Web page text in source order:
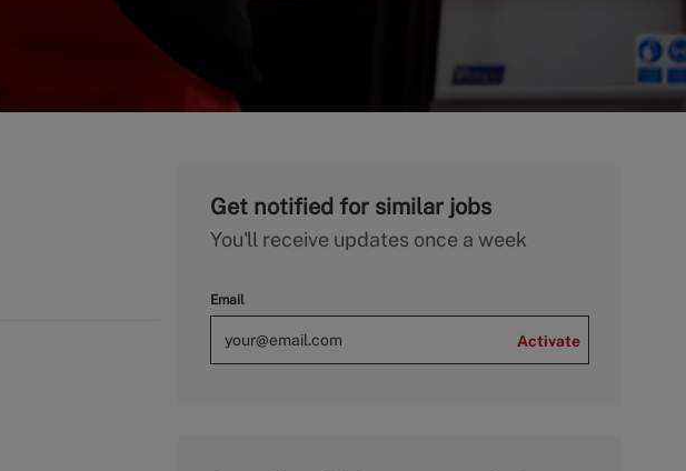
Get notified for similar jobs
You'll receive updates once a week
Email
Activate